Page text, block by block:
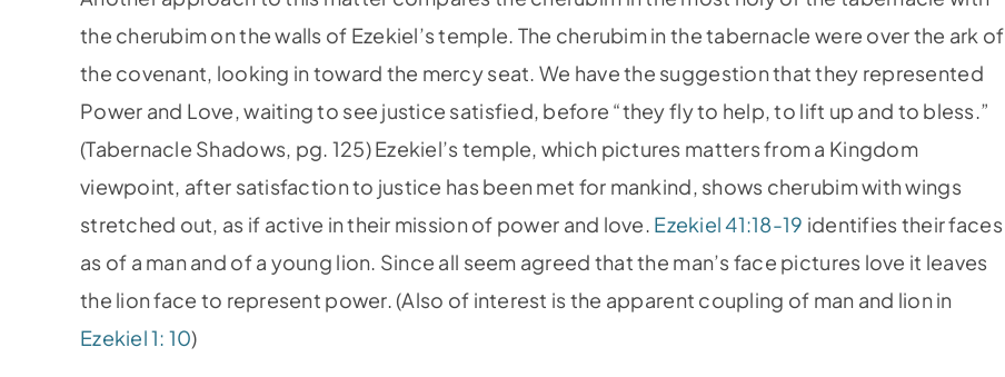
the cherubim on the walls of Ezekiel’s temple. The cherubim in the tabernacle were over the ark of
the covenant, looking in toward the mercy seat. We have the suggestion that they represented
Power and Love, waiting to see justice satisfied, before “they fly to help, to lift up and to bless.”
(Tabernacle Shadows, pg. 125) Ezekiel’s temple, which pictures matters from a Kingdom
viewpoint, after satisfaction to justice has been met for mankind, shows cherubim with wings
stretched out, as if active in their mission of power and love. Ezekiel 41:18-19 identifies their faces
as of a man and of a young lion. Since all seem agreed that the man’s face pictures love it leaves
the lion face to represent power. (Also of interest is the apparent coupling of man and lion in
Ezekiel 1: 10)